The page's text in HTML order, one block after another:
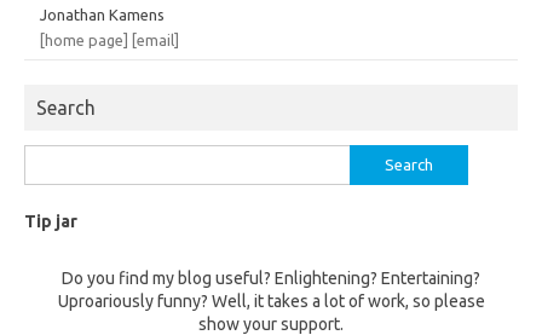
Jonathan Kamens
[home page] [email]
Search
for:
Tip jar
Do you find my blog useful? Enlightening? Entertaining?
Uproariously funny? Well, it takes a lot of work, so please
show your support.